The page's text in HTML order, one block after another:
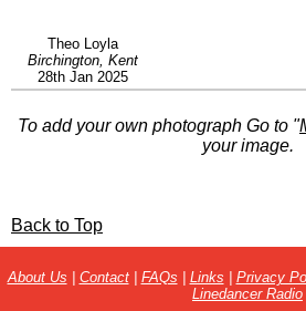
Theo Loyla
Birchington, Kent
28th Jan 2025
To add your own photograph Go to "
your image.
Back to Top
About Us | Contact| FAQs | Links | Privacy
Linedancer Radio